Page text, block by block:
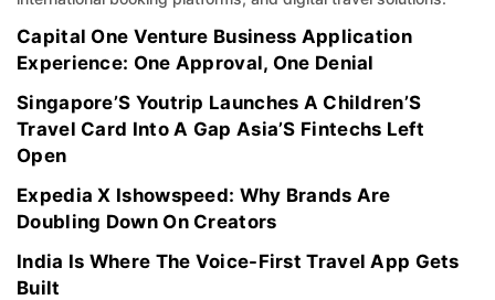
Capital One Venture Business Application
Experience: One Approval, One Denial
Singapore’S Youtrip Launches A Children’S
Travel Card Into A Gap Asia’S Fintechs Left
Open
Expedia X Ishowspeed: Why Brands Are
Doubling Down On Creators
India Is Where The Voice-First Travel App Gets
Built